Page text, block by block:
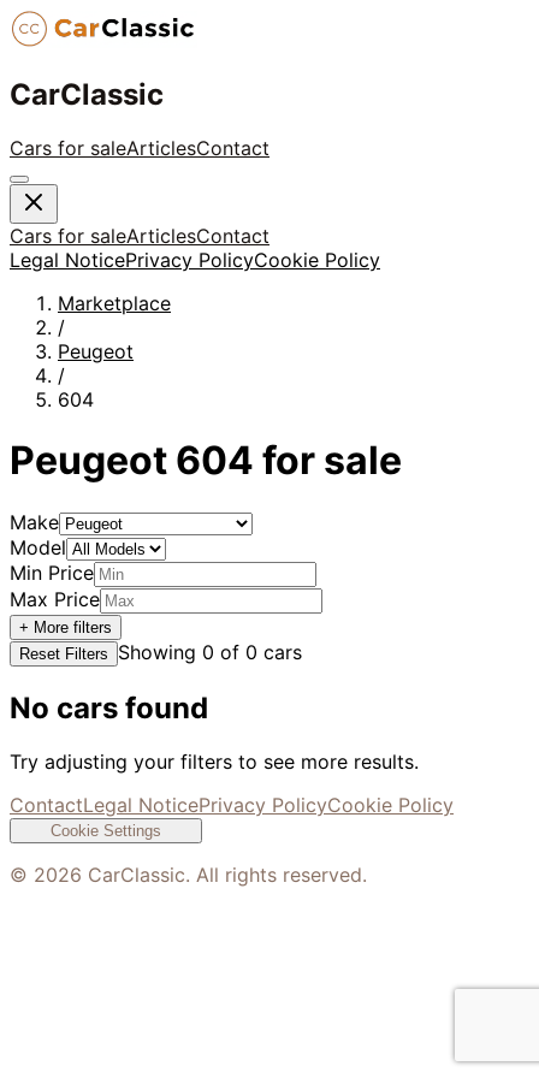
CarClassic
Cars for saleArticlesContact
Cars for saleArticlesContact
Legal NoticePrivacy PolicyCookie Policy
Marketplace
/
Peugeot
/
604
Peugeot 604 for sale
Make
Model
Min Price
Max Price
+ More filters
Reset Filters
Showing 0 of 0 cars
No cars found
Try adjusting your filters to see more results.
ContactLegal NoticePrivacy PolicyCookie Policy
Cookie Settings
© 2026 CarClassic. All rights reserved.